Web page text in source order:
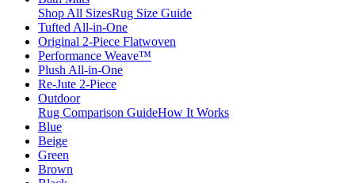
Shop All SizesRug Size Guide
Tufted All-in-One
Original 2-Piece Flatwoven
Performance Weave™
Plush All-in-One
Re-Jute 2-Piece
Outdoor
Rug Comparison GuideHow It Works
Blue
Beige
Green
Brown